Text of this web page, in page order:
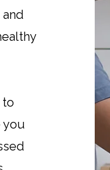
to
you